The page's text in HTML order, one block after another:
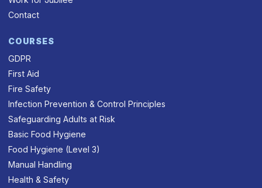
Contact
COURSES
GDPR
First Aid
Fire Safety
Infection Prevention & Control Principles
Safeguarding Adults at Risk
Basic Food Hygiene
Food Hygiene (Level 3)
Manual Handling
Health & Safety